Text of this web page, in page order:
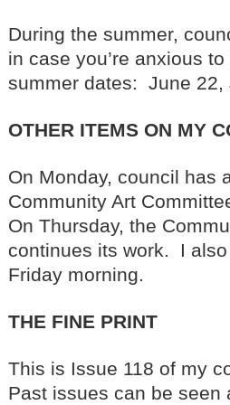
During the summer,
in case you’re anxious
summer dates: June
OTHER ITEMS ON MY
On Monday, council has
Community Art
On Thursday, the
continues its work. I
Friday morning.
THE FINE PRINT
This is Issue 118 of my
Past issues can be seen